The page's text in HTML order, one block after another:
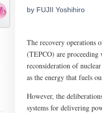
by FUJII Yoshihiro
The recovery operations
(TEPCO) are proceeding
reconsideration of
as the energy that fuels
However, the
systems for delivering